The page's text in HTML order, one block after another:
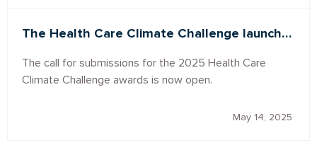
The Health Care Climate Challenge launch…
The call for submissions for the 2025 Health Care
Climate Challenge awards is now open.
May 14, 2025